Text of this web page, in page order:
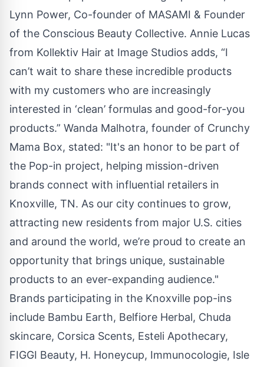
Lynn Power, Co-founder of MASAMI & Founder
of the Conscious Beauty Collective. Annie Lucas
from Kollektiv Hair at Image Studios adds, “I
can’t wait to share these incredible products
with my customers who are increasingly
interested in ‘clean’ formulas and good-for-you
products.” Wanda Malhotra, founder of Crunchy
Mama Box, stated: "It's an honor to be part of
the Pop-in project, helping mission-driven
brands connect with influential retailers in
Knoxville, TN. As our city continues to grow,
attracting new residents from major U.S. cities
and around the world, we’re proud to create an
opportunity that brings unique, sustainable
products to an ever-expanding audience."
Brands participating in the Knoxville pop-ins
include Bambu Earth, Belfiore Herbal, Chuda
skincare, Corsica Scents, Esteli Apothecary,
FIGGI Beauty, H. Honeycup, Immunocologie, Isle